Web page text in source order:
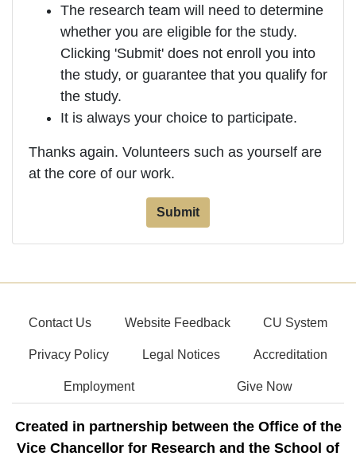
The research team will need to determine
whether you are eligible for the study.
Clicking 'Submit' does not enroll you into
the study, or guarantee that you qualify for
the study.
It is always your choice to participate.
Thanks again. Volunteers such as yourself are
at the core of our work.
Contact Us Website Feedback CU System
Privacy Policy Legal Notices Accreditation
Employment Give Now
Created in partnership between the Office of the
Vice Chancellor for Research and the School of